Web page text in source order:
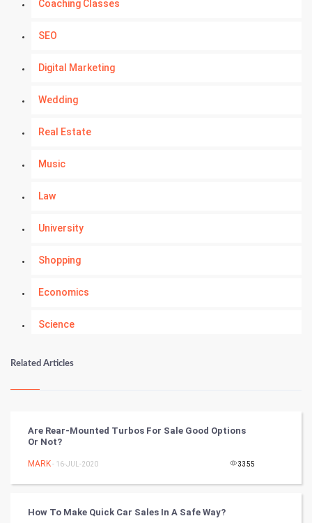
Coaching Classes
SEO
Digital Marketing
Wedding
Real Estate
Music
Law
University
Shopping
Economics
Science
Kundli Gyan
Tantra Mantra
Chinese Tarro Card
Related Articles
Are Rear-Mounted Turbos For Sale Good Options
Or Not?
MARK- 16-JUL-2020 3355
How To Make Quick Car Sales In A Safe Way?